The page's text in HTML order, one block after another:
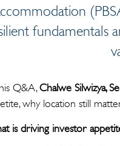
fundamentals
Q&A,Chalwe Silwizya,
why location still
is driving investor